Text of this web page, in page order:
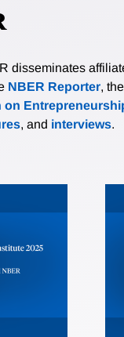
disseminates
NBER Reporter, the
on
, and interviews.